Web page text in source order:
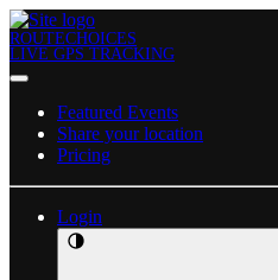
ROUTECHOICES
LIVE GPS TRACKING
Featured Events
Share your location
Pricing
Login